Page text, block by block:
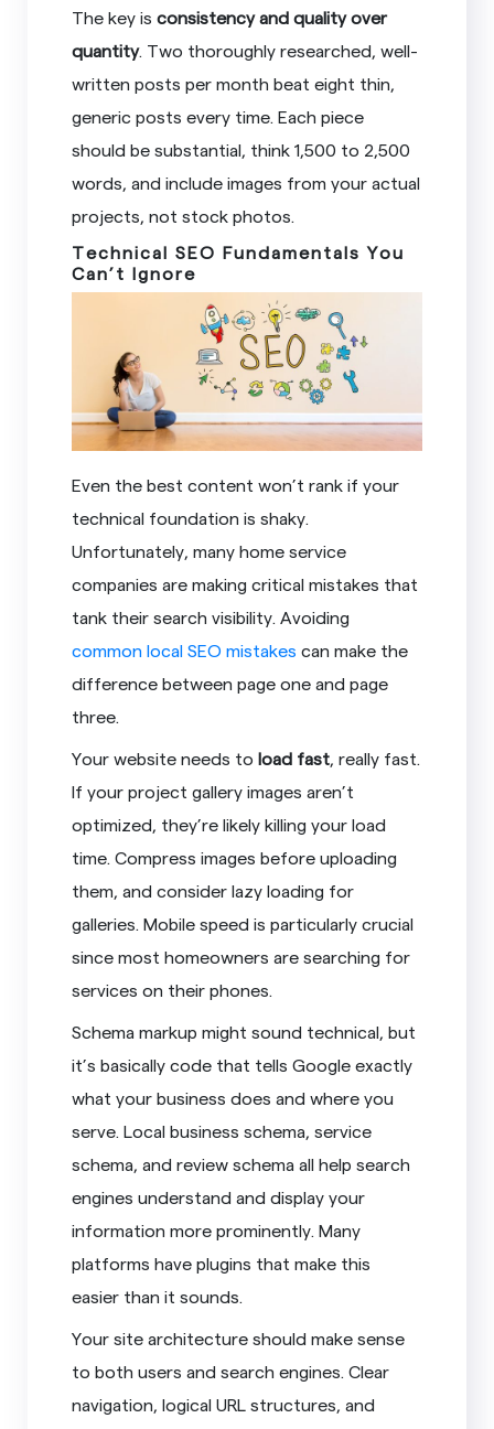
The key isconsistency and quality over
quantity. Two thoroughly researched, well-
written posts per month beat eight thin,
generic posts every time. Each piece
should be substantial, think 1,500 to 2,500
words, and include images from your actual
projects, not stock photos.
Technical SEO Fundamentals You
Can’t Ignore
Even the best content won’t rank if your
technical foundation is shaky.
Unfortunately, many home service
companies are making critical mistakes that
tank their search visibility. Avoiding
common local SEO mistakes can make the
difference between page one and page
three.
Your website needs toload fast , really fast.
If your project gallery images aren’t
optimized, they’re likely killing your load
time. Compress images before uploading
them, and consider lazy loading for
galleries. Mobile speed is particularly crucial
since most homeowners are searching for
services on their phones.
Schema markup might sound technical, but
it’s basically code that tells Google exactly
what your business does and where you
serve. Local business schema, service
schema, and review schema all help search
engines understand and display your
information more prominently. Many
platforms have plugins that make this
easier than it sounds.
Your site architecture should make sense
to both users and search engines. Clear
navigation, logical URL structures, and